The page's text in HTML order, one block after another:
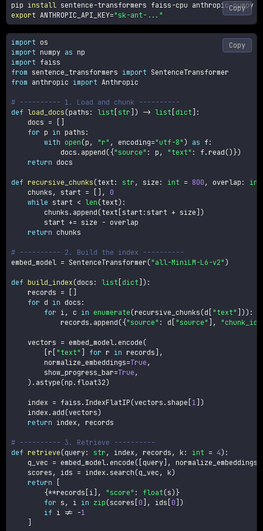
pip install
export ANTHROPIC_API_KEY="sk-ant-..."
Copy
import
import numpy as
import
from sentence_transformers import
from anthropic import Anthropic
# ---------- 1. Load and chunk ----------
def load_docs (paths : list str ) -> list dict
:
    docs
=
for p in paths :
with open (p , "r" , encoding="utf-8" ) as f :
            docs
. append ({"source" : p , "text" : f . read () })
return docs
def recursive_chunks (text : str , size : int = 800 , overlap :
int
    chunks
, start = ,
0
while start < len (text) :
        chunks
. append (text start : start + size )
        start
+= size - overlap
return chunks
# ---------- 2. Build the index ----------
embed_model = SentenceTransformer ("all-MiniLM-L6-v2" )
def build_index (docs : list dict ) :
    records
=
for d in docs :
for i , c in enumerate (recursive_chunks (d "text" ) ) :
            records
. append ({"source" : d "source" , "chunk_id"
    vectors
= embed_model . encode (
r "text" for r in records
,
        normalize_embeddings
=True ,
        show_progress_bar
=True ,
) . astype (np . float32)
    index
= faiss . IndexFlatIP (vectors . shape 1
)
    index
. add (vectors)
return index , records
# ---------- 3. Retrieve ----------
def retrieve (query: str , index , records , k : int = 4) :
    q_vec
= embed_model . encode ( query , normalize_embeddings
    scores
, ids = index . search (q_vec , k)
return
{**records i , "score" : float (s) }
for s , i in zip (scores 0 , ids 0 )
if i != -1
Copy